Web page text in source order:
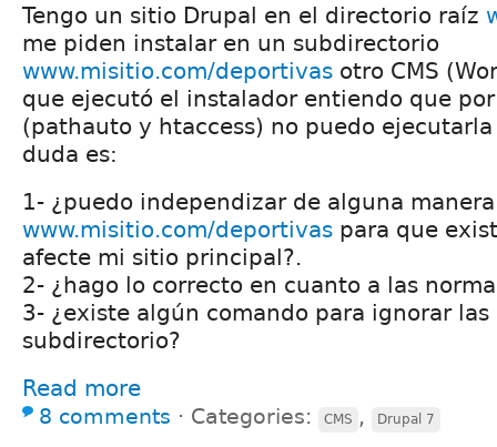
Tengo un sitio Drupal en el directorio raíz
me piden instalar en un subdirectorio
www.misitio.com/deportivas otro CMS
que ejecutó el instalador entiendo que
(pathauto y htaccess) no puedo
duda es:
1- ¿puedo independizar de alguna
www.misitio.com/deportivas para que
afecte mi sitio principal?.
2- ¿hago lo correcto en cuanto a las
3- ¿existe algún comando para ignorar
subdirectorio?
Read more
8 comments ⋅ Categories: CMS , Drupal 7